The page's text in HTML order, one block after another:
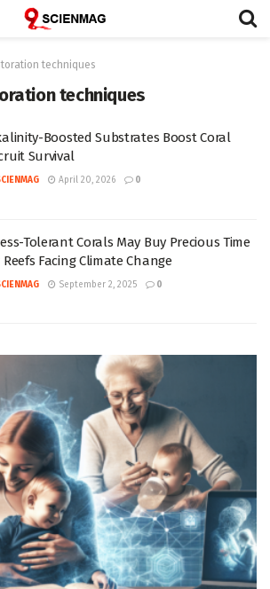
techniques
techniques
Boosted Substrates Boost Coral
Survival
April 20, 2026 0
Tolerant Corals May Buy Precious Time
Facing Climate Change
September 2, 2025 0